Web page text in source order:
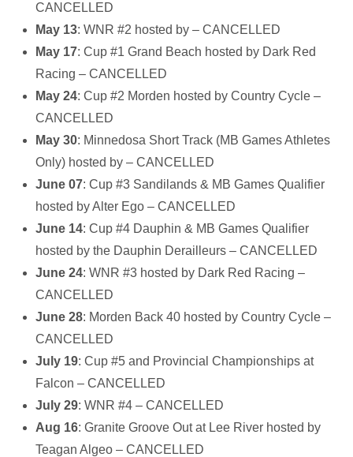
CANCELLED
May 13: WNR #2 hosted by – CANCELLED
May 17: Cup #1 Grand Beach hosted by Dark Red
Racing – CANCELLED
May 24: Cup #2 Morden hosted by Country Cycle –
CANCELLED
May 30: Minnedosa Short Track (MB Games Athletes
Only) hosted by – CANCELLED
June 07: Cup #3 Sandilands & MB Games Qualifier
hosted by Alter Ego – CANCELLED
June 14: Cup #4 Dauphin & MB Games Qualifier
hosted by the Dauphin Derailleurs – CANCELLED
June 24: WNR #3 hosted by Dark Red Racing –
CANCELLED
June 28: Morden Back 40 hosted by Country Cycle –
CANCELLED
July 19: Cup #5 and Provincial Championships at
Falcon – CANCELLED
July 29: WNR #4 – CANCELLED
Aug 16: Granite Groove Out at Lee River hosted by
Teagan Algeo – CANCELLED